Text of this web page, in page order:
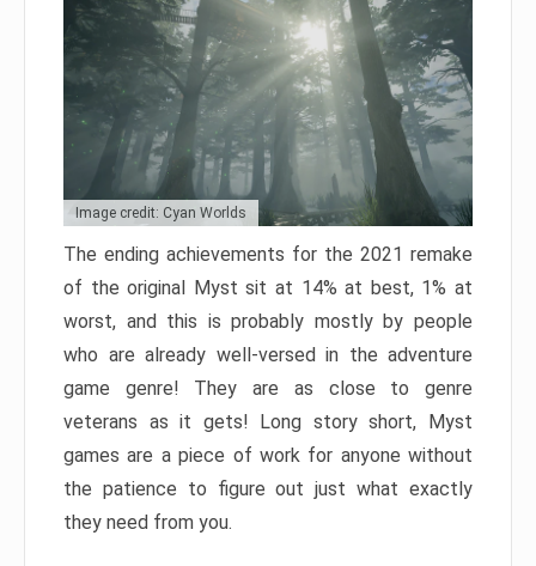
Image credit: Cyan Worlds
The ending achievements for the 2021 remake
of the original Myst sit at 14% at best, 1% at
worst, and this is probably mostly by people
who are already well-versed in the adventure
game genre! They are as close to genre
veterans as it gets! Long story short, Myst
games are a piece of work for anyone without
the patience to figure out just what exactly
they need from you.